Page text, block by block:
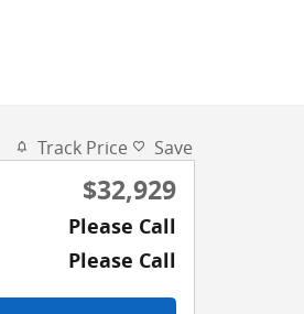
Track Price Save
$32,929
Please Call
Please Call